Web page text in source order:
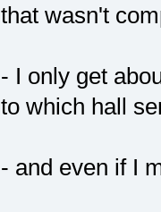
that wasn't
- I only get
to which hall
- and even if I